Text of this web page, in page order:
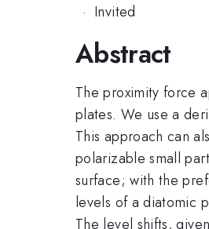
· Invited
Abstract
The proximity force
plates. We use a
This approach can
polarizable small
surface; with the
levels of a diatomic
The level shifts,